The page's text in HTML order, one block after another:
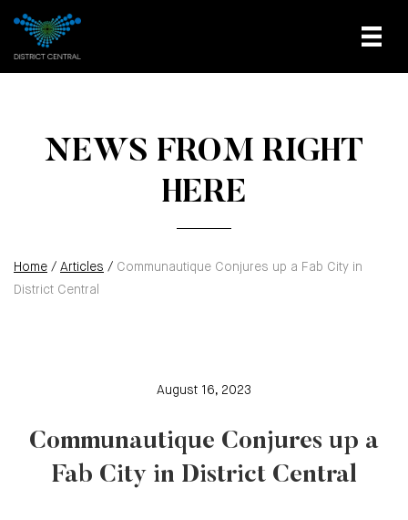
NEWS FROM RIGHT
HERE
Home / Articles / Communautique Conjures up a Fab City in
District Central
August 16, 2023
Communautique Conjures up a
Fab City in District Central